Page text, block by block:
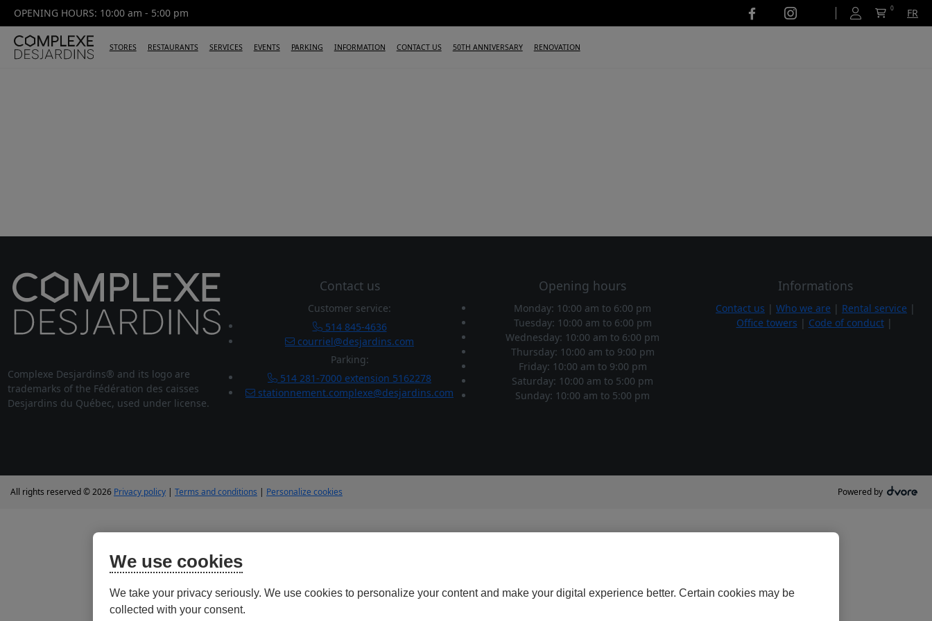
OPENING HOURS: 10:00 am - 5:00 pm 0 FR
STORES RESTAURANTS SERVICES EVENTS PARKING INFORMATION CONTACT US 50TH ANNIVERSARY RENOVATION
Complexe Desjardins® and its logo are
trademarks of the Fédération des caisses
Desjardins du Québec, used under license.
Contact us
Customer service:
514 845-4636
courriel@desjardins.com
Parking:
514 281-7000 extension 5162278
stationnement.complexe@desjardins.com
Opening hours
Monday: 10:00 am to 6:00 pm
Tuesday: 10:00 am to6:00 pm
Wednesday: 10:00 am to 6:00 pm
Thursday: 10:00 am to9:00 pm
Friday: 10:00 am to9:00 pm
Saturday: 10:00 am to 5:00 pm
Sunday: 10:00 am to 5:00 pm
Informations
Contact us | Who we are | Rental service |
Office towers | Code of conduct|
All rights reserved © 2026 Privacy policy | Terms and conditions | Personalize cookies Powered by
We use cookies
We take your privacy seriously. We use cookies to personalize your content and make your digital experience better. Certain cookies may be
collected with your consent.